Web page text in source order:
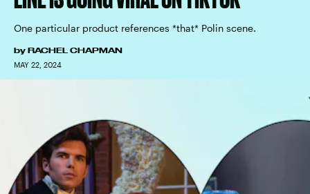
One particular product references *that* Polin scene.
by RACHEL CHAPMAN
MAY 22, 2024